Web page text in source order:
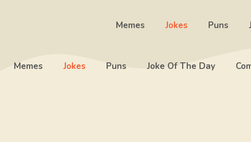
Memes Jokes Puns
Memes Jokes Puns Joke Of The Day